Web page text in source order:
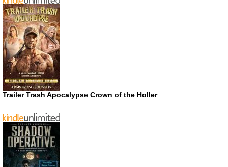
Trailer Trash Apocalypse Crown of the Holler